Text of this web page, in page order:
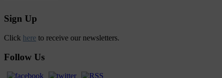
Sign Up
Click here to receive our newsletters.
Follow Us